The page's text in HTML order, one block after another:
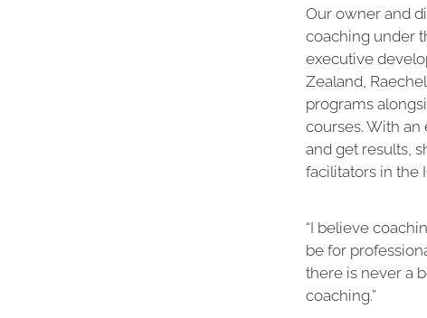
Our owner and
coaching under
executive
Zealand,
programs
courses. With
and get results,
facilitators in the
“I believe
be for
there is never a
coaching.”